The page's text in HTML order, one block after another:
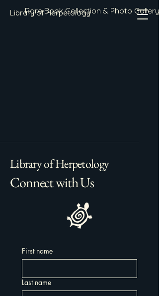
Library of Herpetology
Rare Book Collection & Photo Gallery
Library of Herpetology
Connect with Us
First name
Last name